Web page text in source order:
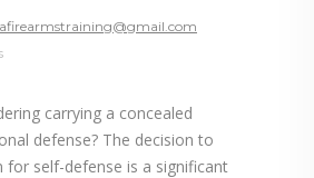
carrying a concealed
defense? The decision to
for self-defense is a significant